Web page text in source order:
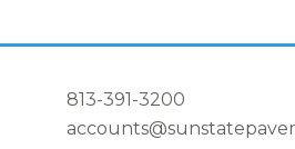
813-391-3200